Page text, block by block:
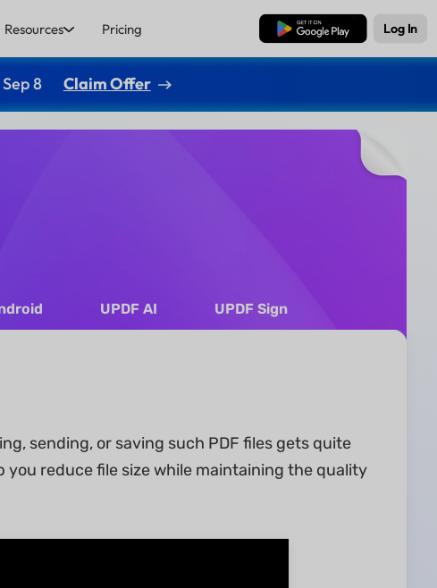
Resources Pricing Free Download Log In
8 Claim Offer
UPDF AI UPDF Sign
sending, or saving such PDF files gets quite
reduce file size while maintaining the quality